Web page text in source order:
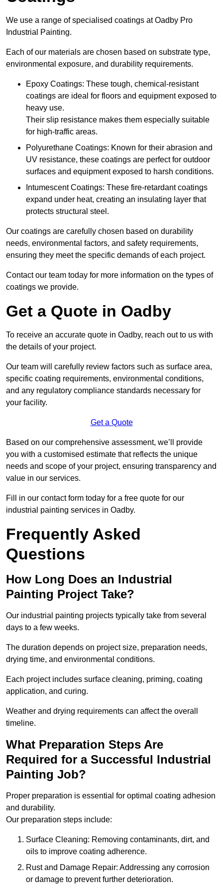
We use a range of specialised coatings at Oadby Pro
Industrial Painting.
Each of our materials are chosen based on substrate type,
environmental exposure, and durability requirements.
Epoxy Coatings: These tough, chemical-resistant
coatings are ideal for floors and equipment exposed to
heavy use.
Their slip resistance makes them especially suitable
for high-traffic areas.
Polyurethane Coatings: Known for their abrasion and
UV resistance, these coatings are perfect for outdoor
surfaces and equipment exposed to harsh conditions.
Intumescent Coatings: These fire-retardant coatings
expand under heat, creating an insulating layer that
protects structural steel.
Our coatings are carefully chosen based on durability
needs, environmental factors, and safety requirements,
ensuring they meet the specific demands of each project.
Contact our team today for more information on the types of
coatings we provide.
Get a Quote in Oadby
To receive an accurate quote in Oadby, reach out to us with
the details of your project.
Our team will carefully review factors such as surface area,
specific coating requirements, environmental conditions,
and any regulatory compliance standards necessary for
your facility.
Get a Quote
Based on our comprehensive assessment, we’ll provide
you with a customised estimate that reflects the unique
needs and scope of your project, ensuring transparency and
value in our services.
Fill in our contact form today for a free quote for our
industrial painting services in Oadby.
Frequently Asked
Questions
How Long Does an Industrial
Painting Project Take?
Our industrial painting projects typically take from several
days to a few weeks.
The duration depends on project size, preparation needs,
drying time, and environmental conditions.
Each project includes surface cleaning, priming, coating
application, and curing.
Weather and drying requirements can affect the overall
timeline.
What Preparation Steps Are
Required for a Successful Industrial
Painting Job?
Proper preparation is essential for optimal coating adhesion
and durability.
Our preparation steps include:
Surface Cleaning: Removing contaminants, dirt, and
oils to improve coating adherence.
Rust and Damage Repair: Addressing any corrosion
or damage to prevent further deterioration.